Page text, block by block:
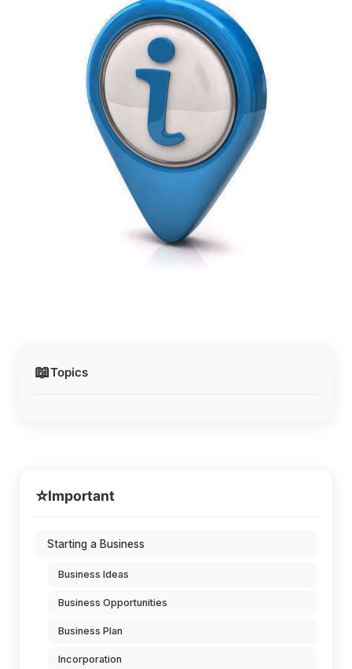
📖Topics
⭐Important
Starting a Business
Business Ideas
Business Opportunities
Business Plan
Incorporation